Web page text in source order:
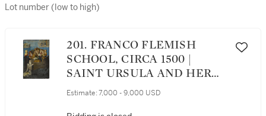
Lot number (low to high)
201. FRANCO FLEMISH
SCHOOL, CIRCA 1500 |
SAINT URSULA AND HER
PARTY ON THE RHINE
Estimate: 7,000 - 9,000 USD